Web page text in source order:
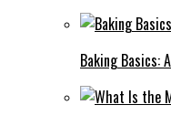
Baking Basics: